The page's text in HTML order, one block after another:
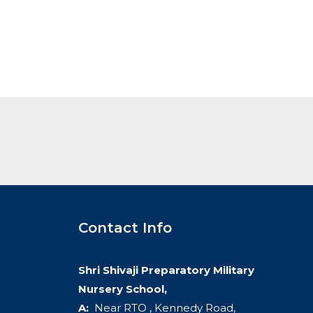
Contact Info
Shri Shivaji Preparatory Military
Nursery School,
A: Near RTO , Kennedy Road,